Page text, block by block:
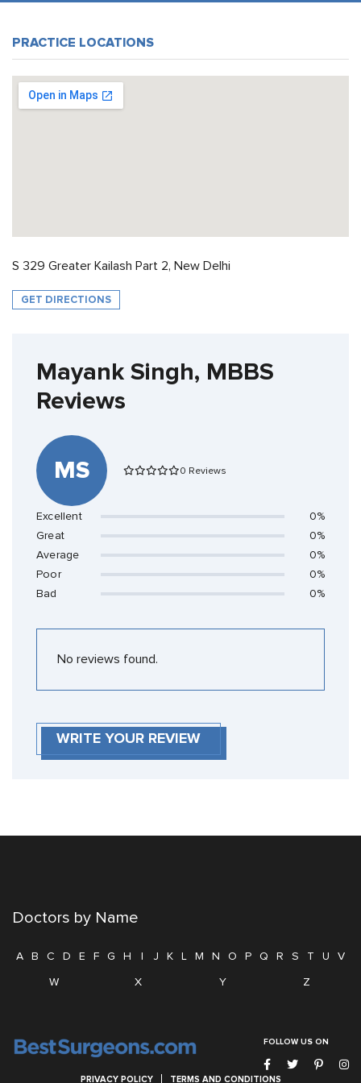
PRACTICE LOCATIONS
S 329 Greater Kailash Part 2, New Delhi
GET DIRECTIONS
Mayank Singh, MBBS
Reviews
MS 0 Reviews
Excellent
0%
Great
0%
Average
0%
Poor
0%
Bad
0%
No reviews found.
WRITE YOUR REVIEW
Doctors by Name
A B C D E F G H I J K L M N O P Q R S T U
V
W
X Y Z
FOLLOW US ON
PRIVACY POLICY TERMS AND CONDITIONS